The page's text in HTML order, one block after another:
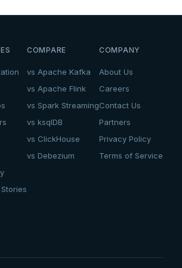
COMPARE
vs Apache Kafka
vs Apache Flink
vs Spark Streaming
vs ksqlDB
vs ClickHouse
vs Debezium
COMPANY
About Us
Careers
Contact Us
Partners
Privacy Policy
Terms of Service